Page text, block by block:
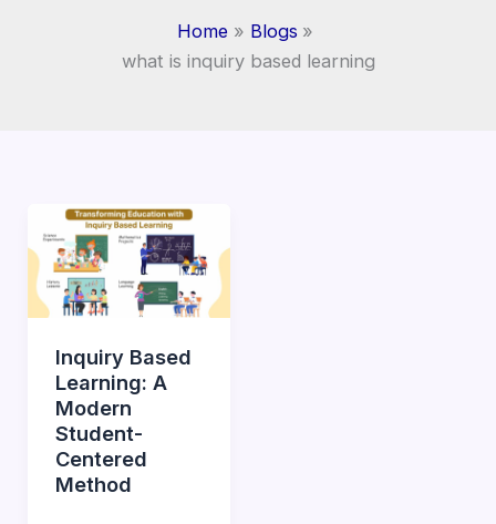
Home
Blogs
what is inquiry based learning​
Inquiry Based
Learning: A
Modern
Student-
Centered
Method
Inquiry
Based
Learning:
A
Student-
Centered
Method